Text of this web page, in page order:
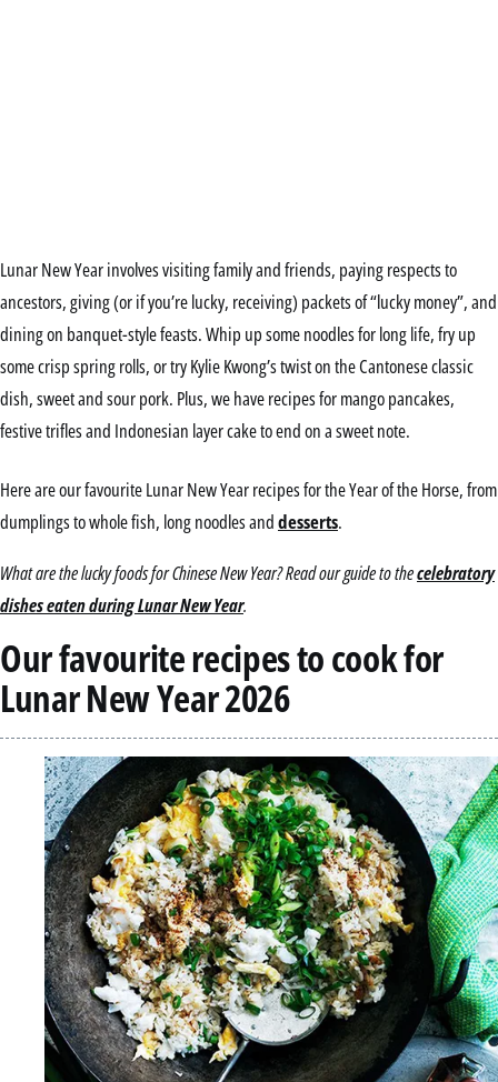
Lunar New Year involves visiting family and friends, paying respects to
ancestors, giving (or if you’re lucky, receiving) packets of “lucky money”, and
dining on banquet-style feasts. Whip up some noodles for long life, fry up
some crisp spring rolls, or try Kylie Kwong’s twist on the Cantonese classic
dish, sweet and sour pork. Plus, we have recipes for mango pancakes,
festive trifles and Indonesian layer cake to end on a sweet note.
Here are our favourite Lunar New Year recipes for the Year of the Horse, from
dumplings to whole fish, long noodles anddesserts.
What are the lucky foods for Chinese New Year? Read our guide to thecelebratory
dishes eaten during Lunar New Year.
Our favourite recipes to cook for
Lunar New Year 2026